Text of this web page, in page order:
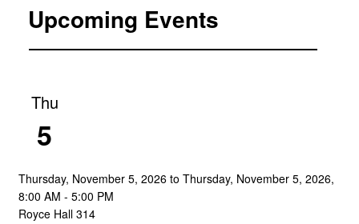
Upcoming Events
Thu
5
Thursday, November 5, 2026 to Thursday, November 5, 2026,
8:00 AM - 5:00 PM
Royce Hall 314